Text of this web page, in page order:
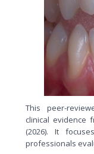
This peer-
clinical evidence
(2026). It
professionals